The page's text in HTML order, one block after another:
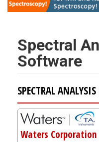
Spectral
Software
SPECTRAL
Waters Corporation